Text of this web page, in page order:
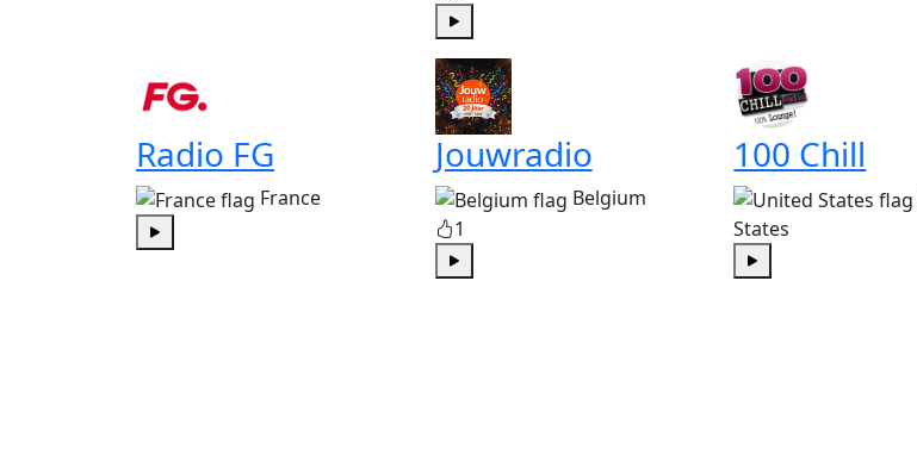
Radio FG
France
Play
Jouwradio
Belgium
1
Play
100 Chill
States
Play